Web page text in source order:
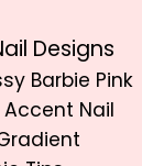
Designs
Barbie Pink
Accent Nail